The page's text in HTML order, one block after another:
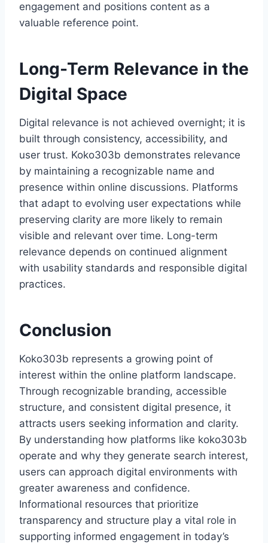
engagement and positions content as a
valuable reference point.
Long-Term Relevance in the
Digital Space
Digital relevance is not achieved overnight; it is
built through consistency, accessibility, and
user trust. Koko303b demonstrates relevance
by maintaining a recognizable name and
presence within online discussions. Platforms
that adapt to evolving user expectations while
preserving clarity are more likely to remain
visible and relevant over time. Long-term
relevance depends on continued alignment
with usability standards and responsible digital
practices.
Conclusion
Koko303b represents a growing point of
interest within the online platform landscape.
Through recognizable branding, accessible
structure, and consistent digital presence, it
attracts users seeking information and clarity.
By understanding how platforms like koko303b
operate and why they generate search interest,
users can approach digital environments with
greater awareness and confidence.
Informational resources that prioritize
transparency and structure play a vital role in
supporting informed engagement in today’s